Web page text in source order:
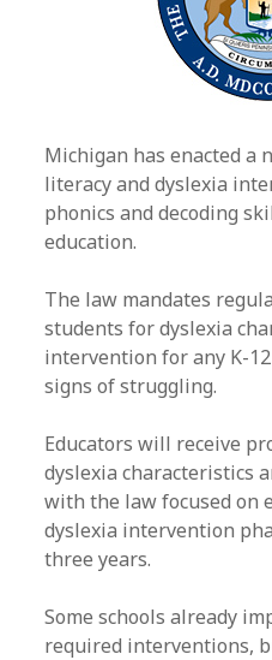
Michigan has enacted a
literacy and dyslexia
phonics and decoding
education.
The law mandates
students for dyslexia
intervention for any K-
signs of struggling.
Educators will receive
dyslexia characteristics
with the law focused on
dyslexia intervention
three years.
Some schools already
required interventions,